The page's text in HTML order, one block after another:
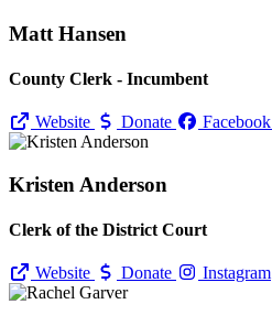
Matt Hansen
County Clerk - Incumbent
Website Donate Facebook
Kristen Anderson
Clerk of the District Court
Website Donate Instagram